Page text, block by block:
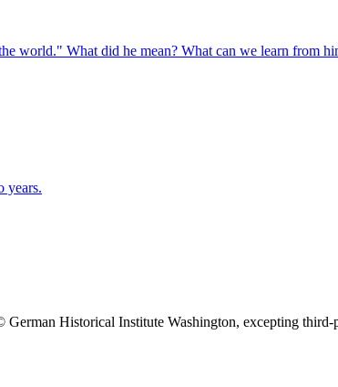
world." What did he mean? What can we learn from
years.
Historical Institute Washington, excepting third-